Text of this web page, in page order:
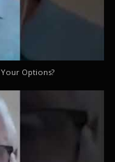
Options?